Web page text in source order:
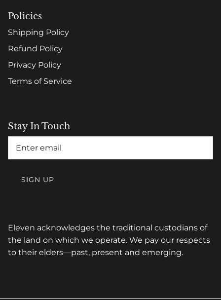
Policies
Shipping Policy
Refund Policy
Privacy Policy
Terms of Service
Stay In Touch
SIGN UP
Eleven acknowledges the traditional custodians of
the land on which we operate. We pay our respects
to their elders—past, present and emerging.